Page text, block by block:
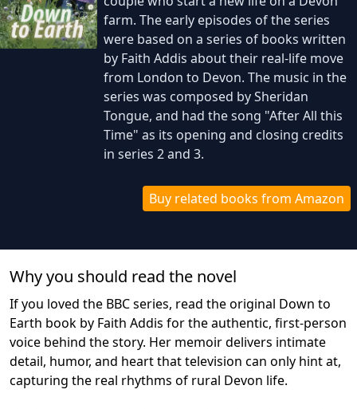
farm. The early episodes of the series
were based on a series of books written
by Faith Addis about their real-life move
from London to Devon. The music in the
series was composed by Sheridan
Tongue, and had the song "After All this
Time" as its opening and closing credits
in series 2 and 3.
Buy related books from Amazon
Why you should read the novel
If you loved the BBC series, read the original Down to
Earth book by Faith Addis for the authentic, first‑person
voice behind the story. Her memoir delivers intimate
detail, humor, and heart that television can only hint at,
capturing the real rhythms of rural Devon life.